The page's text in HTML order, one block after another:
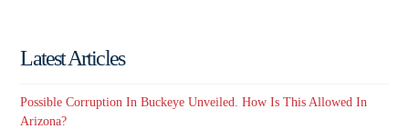
Latest Articles
Possible Corruption In Buckeye Unveiled. How Is This Allowed In
Arizona?